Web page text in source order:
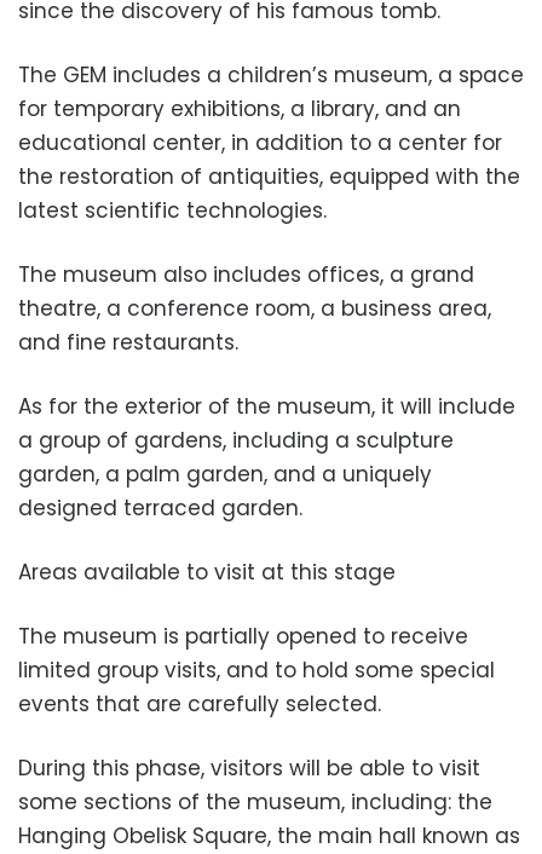
since the discovery of his famous tomb.
The GEM includes a children’s museum, a space
for temporary exhibitions, a library, and an
educational center, in addition to a center for
the restoration of antiquities, equipped with the
latest scientific technologies.
The museum also includes offices, a grand
theatre, a conference room, a business area,
and fine restaurants.
As for the exterior of the museum, it will include
a group of gardens, including a sculpture
garden, a palm garden, and a uniquely
designed terraced garden.
Areas available to visit at this stage
The museum is partially opened to receive
limited group visits, and to hold some special
events that are carefully selected.
During this phase, visitors will be able to visit
some sections of the museum, including: the
Hanging Obelisk Square, the main hall known as